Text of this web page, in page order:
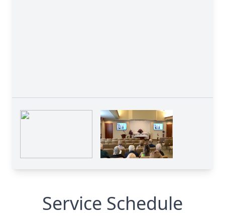
Service Schedule